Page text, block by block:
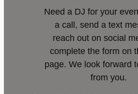
Need a DJ for your
a call, send a text
reach out on social
complete the form on
page. We look forward
from you.